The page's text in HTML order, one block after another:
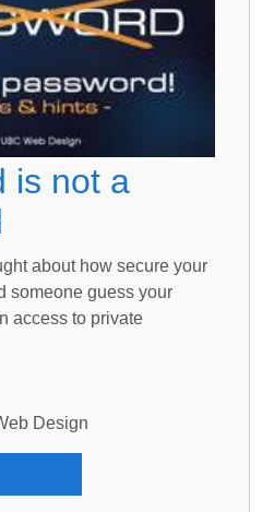
is not a
about how secure your
someone guess your
access to private
Design